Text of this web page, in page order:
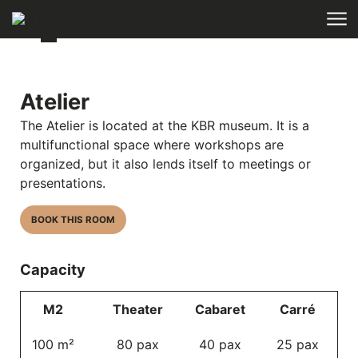
Skip to main content
Atelier
The Atelier is located at the KBR museum. It is a
multifunctional space where workshops are
organized, but it also lends itself to meetings or
presentations.
BOOK THIS ROOM
Capacity
M2 Theater Cabaret Carré
100 m² 80 pax 40 pax 25 pax